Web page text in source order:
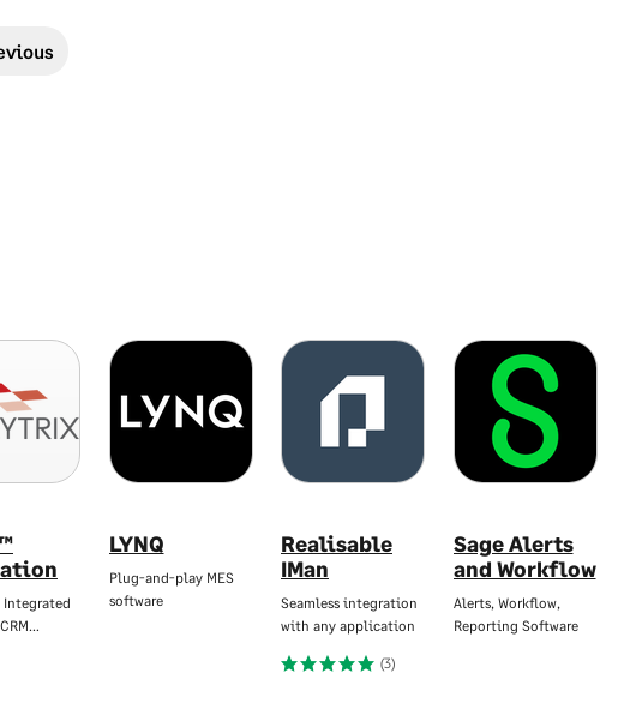
LYNQ
Plug-and-play MES
software
Realisable
IMan
Seamless integration
with any application
(3)
Sage Alerts
and Workflow
Alerts, Workflow,
Reporting Software